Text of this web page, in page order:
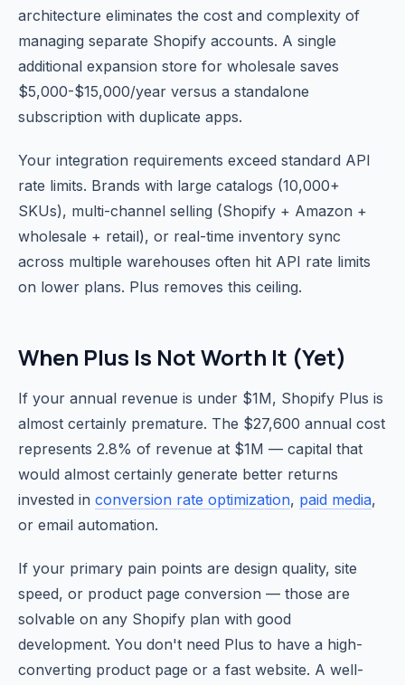
architecture eliminates the cost and complexity of
managing separate Shopify accounts. A single
additional expansion store for wholesale saves
$5,000-$15,000/year versus a standalone
subscription with duplicate apps.
Your integration requirements exceed standard API
rate limits. Brands with large catalogs (10,000+
SKUs), multi-channel selling (Shopify + Amazon +
wholesale + retail), or real-time inventory sync
across multiple warehouses often hit API rate limits
on lower plans. Plus removes this ceiling.
When Plus Is Not Worth It (Yet)
If your annual revenue is under $1M, Shopify Plus is
almost certainly premature. The $27,600 annual cost
represents 2.8% of revenue at $1M — capital that
would almost certainly generate better returns
invested in conversion rate optimization, paid media,
or email automation.
If your primary pain points are design quality, site
speed, or product page conversion — those are
solvable on any Shopify plan with good
development. You don't need Plus to have a high-
converting product page or a fast website. A well-